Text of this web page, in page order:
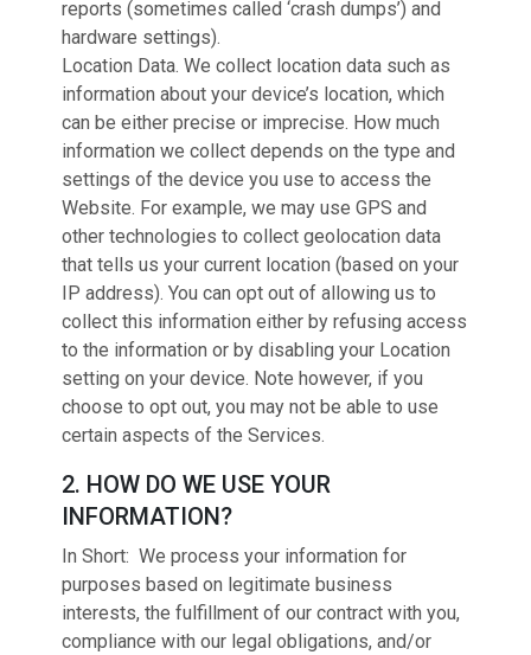
reports (sometimes called ‘crash dumps’) and
hardware settings).
Location Data. We collect location data such as
information about your device’s location, which
can be either precise or imprecise. How much
information we collect depends on the type and
settings of the device you use to access the
Website. For example, we may use GPS and
other technologies to collect geolocation data
that tells us your current location (based on your
IP address). You can opt out of allowing us to
collect this information either by refusing access
to the information or by disabling your Location
setting on your device. Note however, if you
choose to opt out, you may not be able to use
certain aspects of the Services.
2. HOW DO WE USE YOUR
INFORMATION?
In Short: We process your information for
purposes based on legitimate business
interests, the fulfillment of our contract with you,
compliance with our legal obligations, and/or